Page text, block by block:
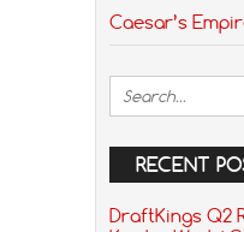
Caesar’s
RECENT
DraftKings Q2